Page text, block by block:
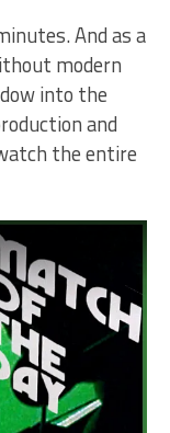
And as a
modern
into the
and
the entire